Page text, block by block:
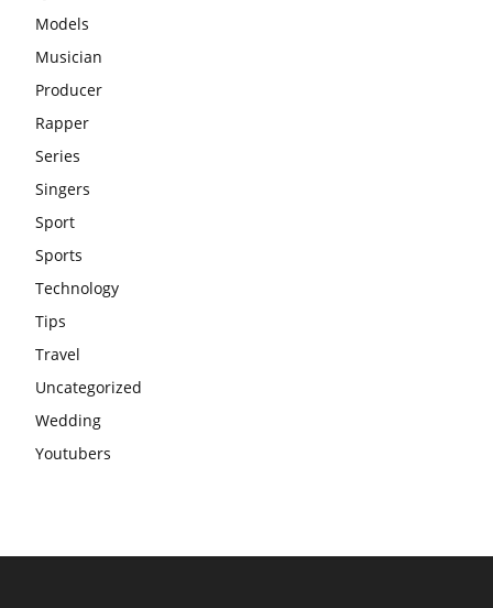
Models
Musician
Producer
Rapper
Series
Singers
Sport
Sports
Technology
Tips
Travel
Uncategorized
Wedding
Youtubers